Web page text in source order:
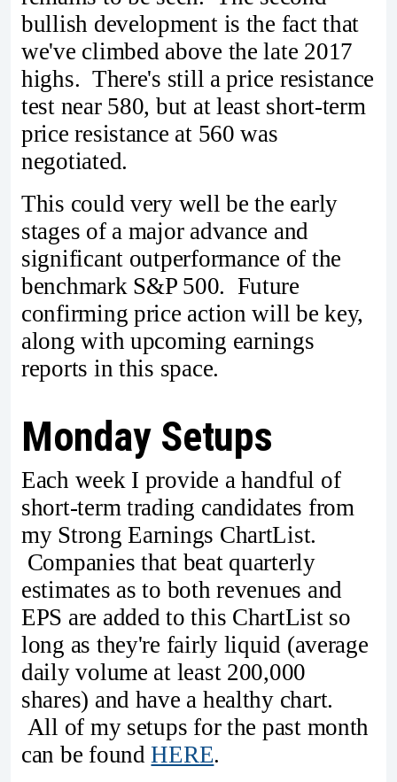
bullish development is the fact that
we've climbed above the late 2017
highs. There's still a price resistance
test near 580, but at least short-term
price resistance at 560 was
negotiated.
This could very well be the early
stages of a major advance and
significant outperformance of the
benchmark S&P 500. Future
confirming price action will be key,
along with upcoming earnings
reports in this space.
Monday Setups
Each week I provide a handful of
short-term trading candidates from
my Strong Earnings ChartList.
Companies that beat quarterly
estimates as to both revenues and
EPS are added to this ChartList so
long as they're fairly liquid (average
daily volume at least 200,000
shares) and have a healthy chart.
All of my setups for the past month
can be foundHERE.